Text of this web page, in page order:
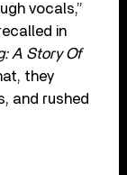
vocals,”
in
A Story Of
they
and rushed